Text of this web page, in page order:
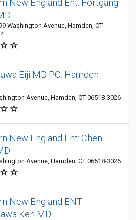
New England Ent: Fortgang
Washington Avenue, Hamden, CT
Eiji MD PC: Hamden
Avenue, Hamden, CT 06518-3026
New England Ent: Chen
Avenue, Hamden, CT 06518-3026
New England ENT:
Ken MD